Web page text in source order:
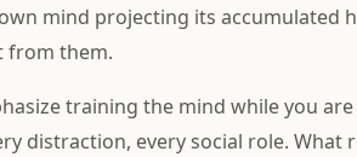
mind projecting its accumulated
from them.
training the mind while you are
distraction, every social role. What